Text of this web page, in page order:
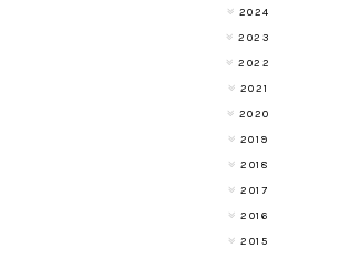
2024
2023
2022
2021
2020
2019
2018
2017
2016
2015